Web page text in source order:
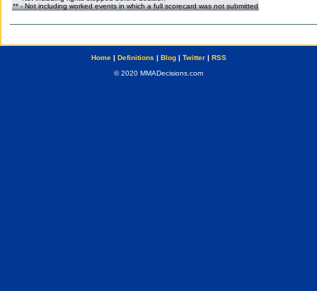
** - Not including worked events in which a full scorecard was not submitted
Home| Definitions | Blog| Twitter| RSS
© 2020 MMADecisions.com